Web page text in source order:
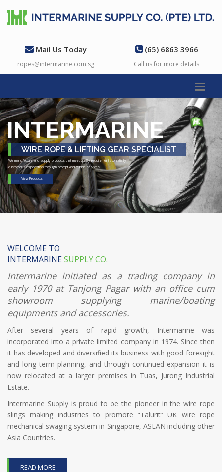
Mail Us Today
ropes@intermarine.com.sg
(65) 6863 3966
Call us for more details
INTERMARINE
WIRE ROPE & LIFTING GEAR SPECIALIST
We manufacture and supply products that meet quality requirements to satisfy
customer's expectation through prompt and reliable services
View Products
WELCOME TO
INTERMARINESUPPLY CO.
Intermarine initiated as a trading company in
early 1970 at Tanjong Pagar with an office cum
showroom supplying marine/boating
equipments and accessories.
After several years of rapid growth, Intermarine was
incorporated into a private limited company in 1974. Since then
it has developed and diversified its business with good foresight
and long term planning, and through continued expansion it is
now relocated at a larger premises in Tuas, Jurong Industrial
Estate.
Intermarine Supply is proud to be the pioneer in the wire rope
slings making industries to promote “Talurit” UK wire rope
mechanical swaging system in Singapore, ASEAN including other
Asia Countries.
READ MORE